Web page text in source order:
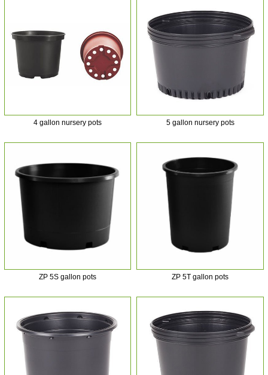
4 gallon nursery pots 5 gallon nursery pots
ZP 5S gallon pots ZP 5T gallon pots